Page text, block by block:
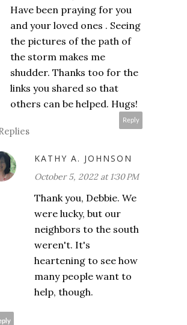
Have been praying for you
and your loved ones . Seeing
the pictures of the path of
the storm makes me
shudder. Thanks too for the
links you shared so that
others can be helped. Hugs!
Reply
KATHY A. JOHNSON
October 5, 2022 at 1:30 PM
Thank you, Debbie. We
were lucky, but our
neighbors to the south
weren't. It's
heartening to see how
many people want to
help, though.